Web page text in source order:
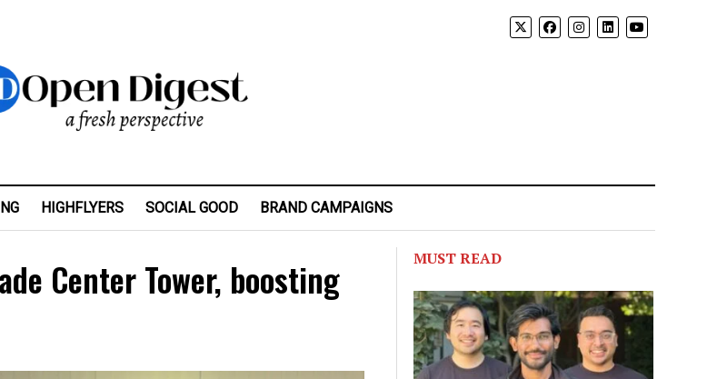
HIGHFLYERS SOCIAL GOOD BRAND CAMPAIGNS
Center Tower, boosting
MUST READ